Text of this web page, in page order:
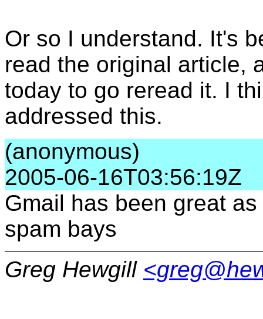
Or so I understand. It's
read the original article,
today to go reread it. I
addressed this.
(anonymous)
2005-06-16T03:56:19Z
Gmail has been great
spam bays
Greg Hewgill